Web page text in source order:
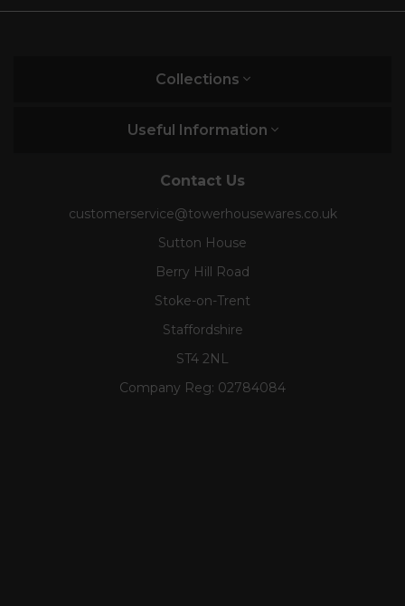
Collections
Useful Information
Contact Us
customerservice@towerhousewares.co.uk
Sutton House
Berry Hill Road
Stoke-on-Trent
Staffordshire
ST4 2NL
Company Reg: 02784084